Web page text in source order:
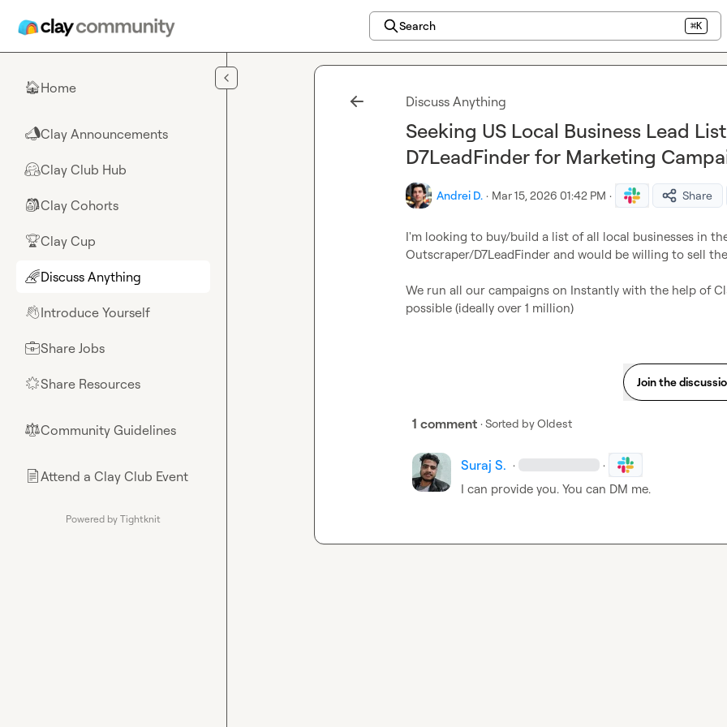
Search ⌘K
🏠Home
📣Clay Announcements
🤗Clay Club Hub
🎒Clay Cohorts
🏆Clay Cup
🌈Discuss Anything
👋Introduce Yourself
💼Share Jobs
🌟Share Resources
⚖︎Community Guidelines
📄Attend a Clay Club Event
Powered by Tightknit
Discuss Anything
Seeking US Local Business Lead
D7LeadFinder for Marketing
Andrei D. · Mar 15, 2026 01:42 PM · Share
I'm looking to buy/build a list of all local businesses in
Outscraper/D7LeadFinder and would be willing to sell
We run all our campaigns on Instantly with the help of
possible (ideally over 1 million)
Join the
1 comment · Sorted byOldest
Suraj S. · ·
I can provide you. You can DM me.